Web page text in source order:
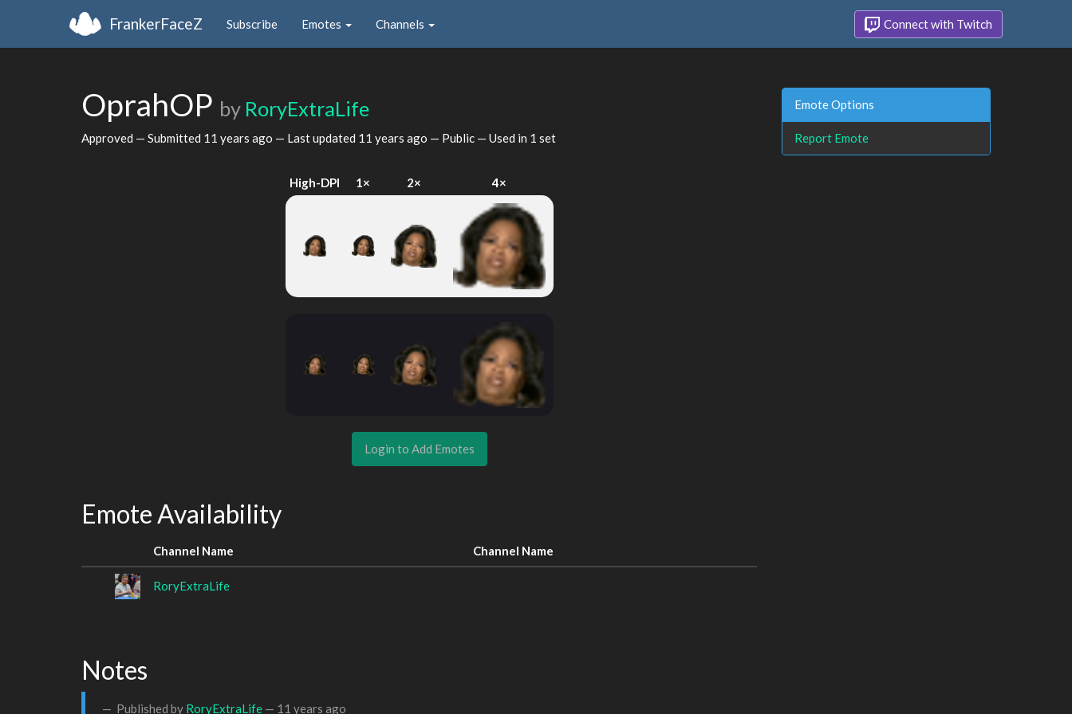
FrankerFaceZ Subscribe Emotes Channels Connect with Twitch
OprahOP by RoryExtraLife
Approved — Submitted 11 years ago — Last updated 11 years ago — Public — Used in 1 set
High-DPI 1× 2× 4×
Login to Add Emotes
Emote Availability
Channel Name Channel Name
RoryExtraLife
Notes
Published by RoryExtraLife — 11 years ago
Emote Options
Report Emote